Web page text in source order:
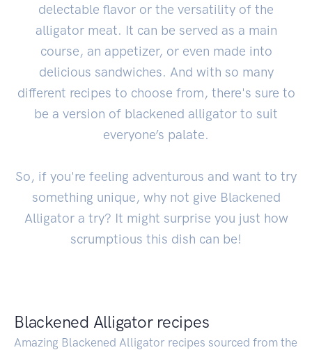
delectable flavor or the versatility of the
alligator meat. It can be served as a main
course, an appetizer, or even made into
delicious sandwiches. And with so many
different recipes to choose from, there's sure to
be a version of blackened alligator to suit
everyone’s palate.
So, if you're feeling adventurous and want to try
something unique, why not give Blackened
Alligator a try? It might surprise you just how
scrumptious this dish can be!
Blackened Alligator recipes
Amazing Blackened Alligator recipes sourced from the